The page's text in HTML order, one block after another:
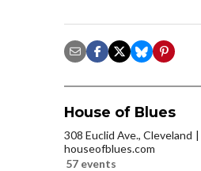
House of Blues
308 Euclid Ave., Cleveland
houseofblues.com
57 events